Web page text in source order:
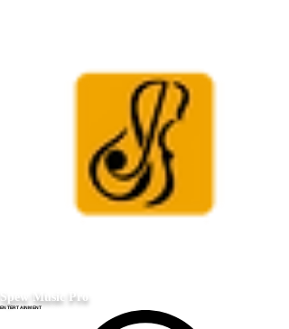
Spew Music Pro
ENTERTAINMENT